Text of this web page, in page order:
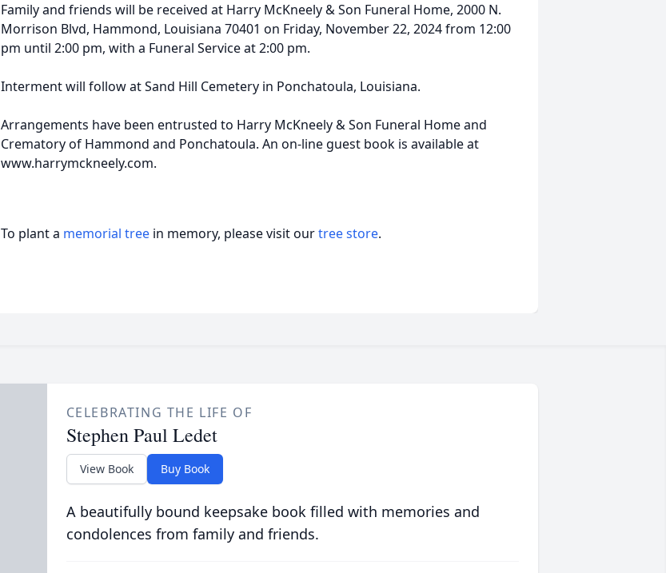
Family and friends will be received at Harry McKneely & Son Funeral Home, 2000 N.
Morrison Blvd, Hammond, Louisiana 70401 on Friday, November 22, 2024 from 12:00
pm until 2:00 pm, with a Funeral Service at 2:00 pm.
Interment will follow at Sand Hill Cemetery in Ponchatoula, Louisiana.
Arrangements have been entrusted to Harry McKneely & Son Funeral Home and
Crematory of Hammond and Ponchatoula. An on-line guest book is available at
www.harrymckneely.com.
To plant a memorial tree in memory, please visit ourtree store.
CELEBRATING THE LIFE OF
Stephen Paul Ledet
View Book Buy Book
A beautifully bound keepsake book filled with memories and
condolences from family and friends.